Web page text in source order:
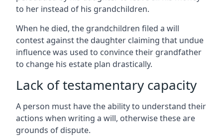
to her instead of his grandchildren.
When he died, the grandchildren filed a will
contest against the daughter claiming that undue
influence was used to convince their grandfather
to change his estate plan drastically.
Lack of testamentary capacity
A person must have the ability to understand their
actions when writing a will, otherwise these are
grounds of dispute.